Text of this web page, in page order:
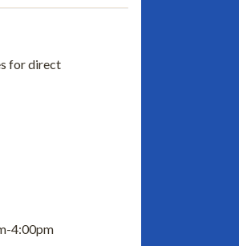
for direct
4:00pm